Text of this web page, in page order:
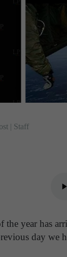
| Staff
the year has
day we